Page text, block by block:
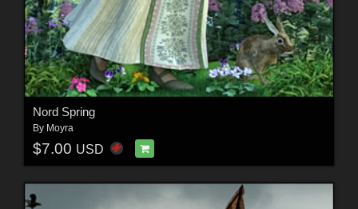
Nord Spring
By Moyra
$7.00 USD